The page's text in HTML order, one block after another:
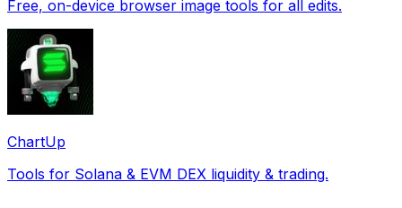
Free, on-device browser image tools for all edits.
ChartUp
Tools for Solana & EVM DEX liquidity & trading.